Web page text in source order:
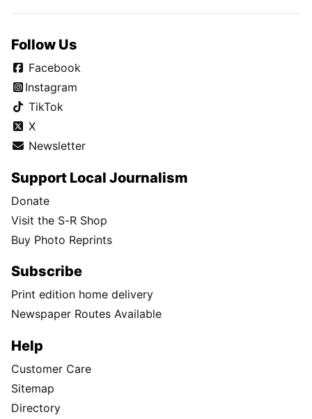
Follow Us
Facebook
Instagram
TikTok
X
Newsletter
Support Local Journalism
Donate
Visit the S-R Shop
Buy Photo Reprints
Subscribe
Print edition home delivery
Newspaper Routes Available
Help
Customer Care
Sitemap
Directory